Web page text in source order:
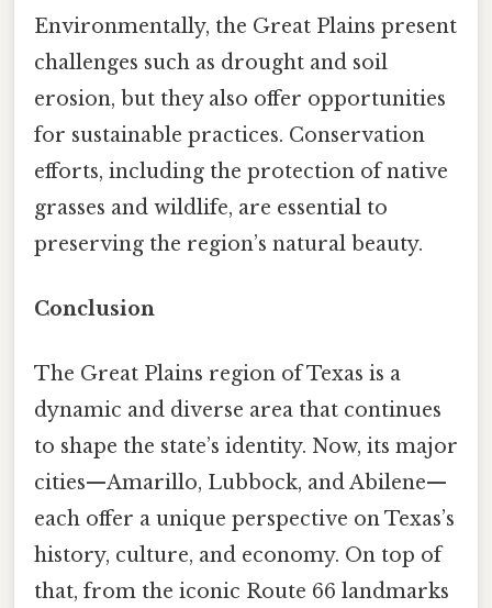
Environmentally, the Great Plains present
challenges such as drought and soil
erosion, but they also offer opportunities
for sustainable practices. Conservation
efforts, including the protection of native
grasses and wildlife, are essential to
preserving the region’s natural beauty.
Conclusion
The Great Plains region of Texas is a
dynamic and diverse area that continues
to shape the state’s identity. Now, its major
cities—Amarillo, Lubbock, and Abilene—
each offer a unique perspective on Texas’s
history, culture, and economy. On top of
that, from the iconic Route 66 landmarks